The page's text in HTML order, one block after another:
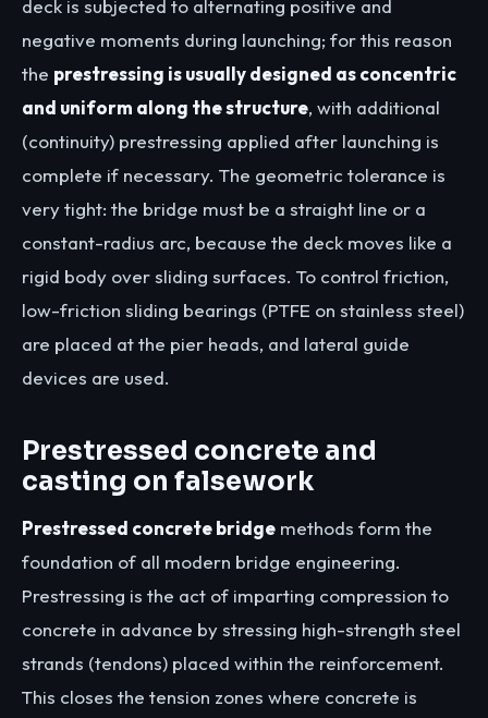
deck is subjected to alternating positive and
negative moments during launching; for this reason
the prestressing is usually designed as concentric
and uniform along the structure, with additional
(continuity) prestressing applied after launching is
complete if necessary. The geometric tolerance is
very tight: the bridge must be a straight line or a
constant-radius arc, because the deck moves like a
rigid body over sliding surfaces. To control friction,
low-friction sliding bearings (PTFE on stainless steel)
are placed at the pier heads, and lateral guide
devices are used.
Prestressed concrete and
casting on falsework
Prestressed concrete bridge methods form the
foundation of all modern bridge engineering.
Prestressing is the act of imparting compression to
concrete in advance by stressing high-strength steel
strands (tendons) placed within the reinforcement.
This closes the tension zones where concrete is